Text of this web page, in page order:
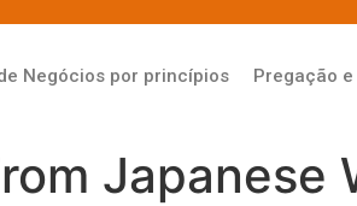
Negócios por princípios Pregação e
Japanese